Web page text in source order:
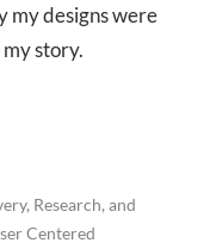
my designs were
story.
Research, and
Centered